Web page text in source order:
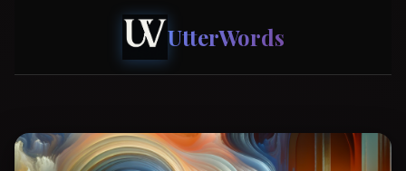
UtterWords